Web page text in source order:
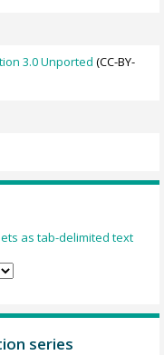
3.0 Unported (CC-BY-
as tab-delimited text
series